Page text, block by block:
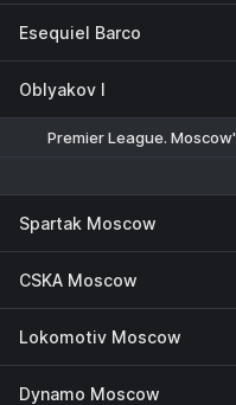
Esequiel Barco
Oblyakov I
Premier League.
Spartak Moscow
CSKA Moscow
Lokomotiv Moscow
Dynamo Moscow